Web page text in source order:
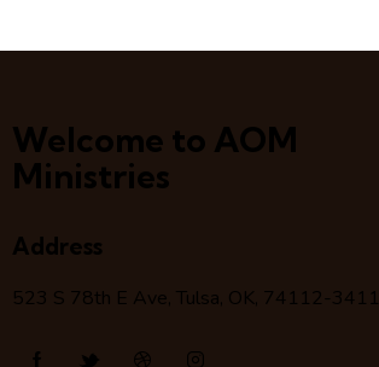
Welcome to AOM
Ministries
Address
523 S 78th E Ave, Tulsa, OK, 74112-3411